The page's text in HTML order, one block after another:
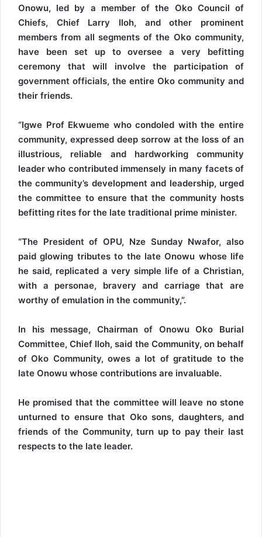
Onowu, led by a member of the Oko Council of
Chiefs, Chief Larry Iloh, and other prominent
members from all segments of the Oko community,
have been set up to oversee a very befitting
ceremony that will involve the participation of
government officials, the entire Oko community and
their friends.
“Igwe Prof Ekwueme who condoled with the entire
community, expressed deep sorrow at the loss of an
illustrious, reliable and hardworking community
leader who contributed immensely in many facets of
the community’s development and leadership, urged
the committee to ensure that the community hosts
befitting rites for the late traditional prime minister.
“The President of OPU, Nze Sunday Nwafor, also
paid glowing tributes to the late Onowu whose life
he said, replicated a very simple life of a Christian,
with a personae, bravery and carriage that are
worthy of emulation in the community,”.
In his message, Chairman of Onowu Oko Burial
Committee, Chief Iloh, said the Community, on behalf
of Oko Community, owes a lot of gratitude to the
late Onowu whose contributions are invaluable.
He promised that the committee will leave no stone
unturned to ensure that Oko sons, daughters, and
friends of the Community, turn up to pay their last
respects to the late leader.